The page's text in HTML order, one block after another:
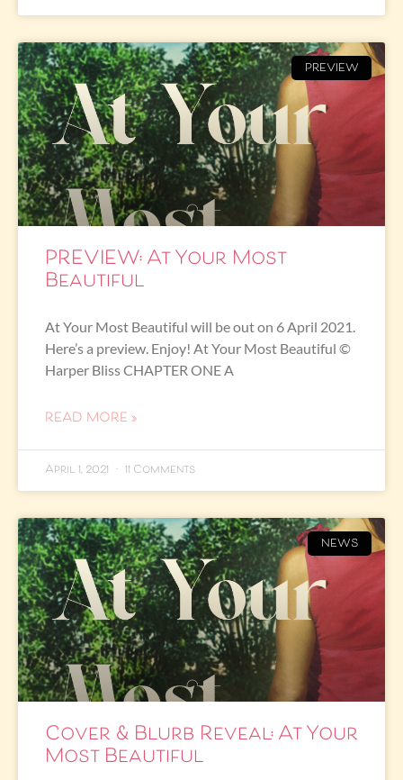
PREVIEW
PREVIEW: At Your Most
Beautiful
At Your Most Beautiful will be out on 6 April 2021.
Here’s a preview. Enjoy! At Your Most Beautiful ©
Harper Bliss CHAPTER ONE A
READ MORE »
April 1, 2021 11 Comments
NEWS
Cover & Blurb Reveal: At Your
Most Beautiful